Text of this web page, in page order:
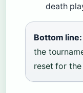
death
Bottom line:
the
reset for the